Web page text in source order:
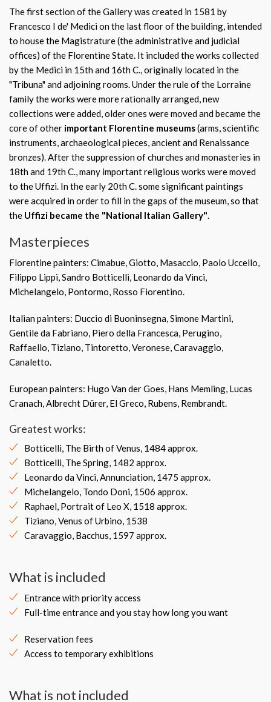
The first section of the Gallery was created in 1581 by
Francesco I de' Medici on the last floor of the building, intended
to house the Magistrature (the administrative and judicial
offices) of the Florentine State. It included the works collected
by the Medici in 15th and 16th C., originally located in the
"Tribuna" and adjoining rooms. Under the rule of the Lorraine
family the works were more rationally arranged, new
collections were added, older ones were moved and became the
core of other important Florentine museums(arms, scientific
instruments, archaeological pieces, ancient and Renaissance
bronzes). After the suppression of churches and monasteries in
18th and 19th C., many important religious works were moved
to the Uffizi. In the early 20th C. some significant paintings
were acquired in order to fill in the gaps of the museum, so that
the Uffizi became the "National Italian Gallery".
Masterpieces
Florentine painters: Cimabue, Giotto, Masaccio, Paolo Uccello,
Filippo Lippi, Sandro Botticelli, Leonardo da Vinci,
Michelangelo, Pontormo, Rosso Fiorentino.
Italian painters: Duccio di Buoninsegna, Simone Martini,
Gentile da Fabriano, Piero della Francesca, Perugino,
Raffaello, Tiziano, Tintoretto, Veronese, Caravaggio,
Canaletto.
European painters: Hugo Van der Goes, Hans Memling, Lucas
Cranach, Albrecht Dürer, El Greco, Rubens, Rembrandt.
Greatest works:
Botticelli, The Birth of Venus, 1484 approx.
Botticelli, The Spring, 1482 approx.
Leonardo da Vinci, Annunciation, 1475 approx.
Michelangelo, Tondo Doni, 1506 approx.
Raphael, Portrait of Leo X, 1518 approx.
Tiziano, Venus of Urbino, 1538
Caravaggio, Bacchus, 1597 approx.
What is included
Entrance with priority access
Full-time entrance and you stay how long you want
Reservation fees
Access to temporary exhibitions
What is not included